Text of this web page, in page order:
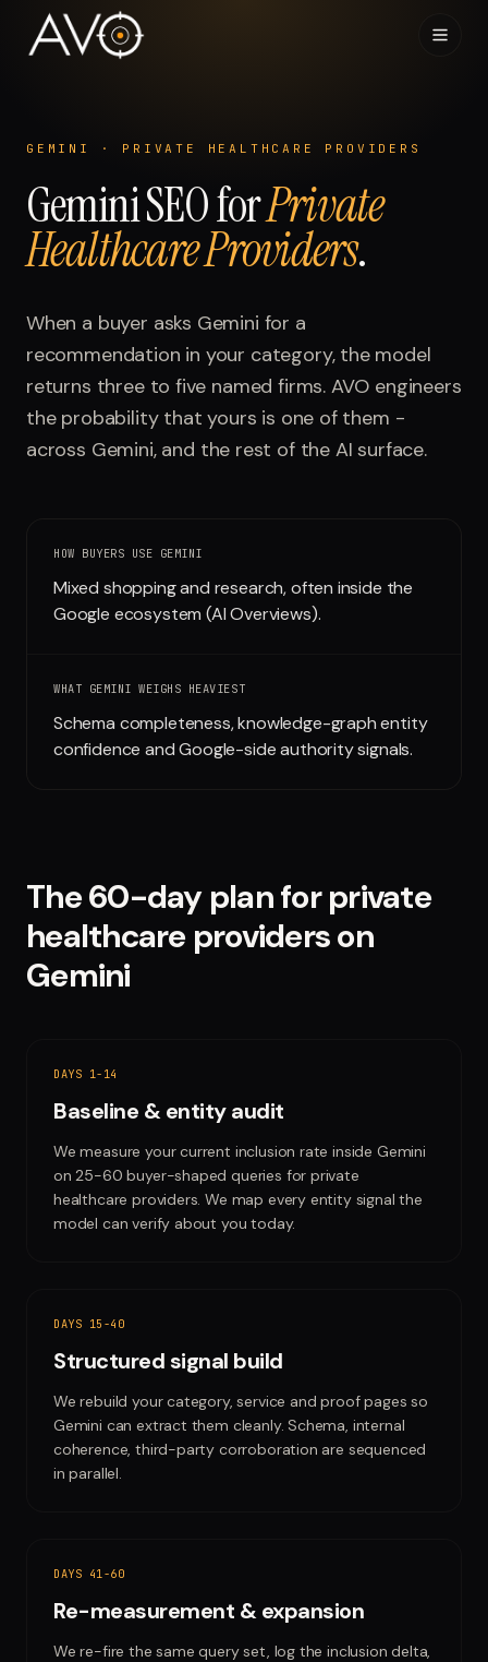
02 System
03Results
04 Research
05 Visibility Index
06Contact
GEMINI · PRIVATE HEALTHCARE PROVIDERS
GeminiSEO forPrivate
Healthcare Providers.
When a buyer asks Gemini for a
recommendation in your category, the model
returns three to five named firms. AVO engineers
the probability that yours is one of them -
across Gemini, and the rest of the AI surface.
HOW BUYERS USE GEMINI
Mixed shopping and research, often inside the
Google ecosystem (AI Overviews).
WHAT GEMINI WEIGHS HEAVIEST
Schema completeness, knowledge-graph entity
confidence and Google-side authority signals.
The 60-day plan forprivate
healthcare providerson
Gemini
DAYS 1-14
Baseline & entity audit
We measure your current inclusion rate inside Gemini
on 25-60 buyer-shaped queries for private
healthcare providers. We map every entity signal the
model can verify about you today.
DAYS 15-40
Structured signal build
We rebuild your category, service and proof pages so
Gemini can extract them cleanly. Schema, internal
coherence, third-party corroboration are sequenced
in parallel.
DAYS 41-60
Re-measurement & expansion
We re-fire the same query set, log the inclusion delta,